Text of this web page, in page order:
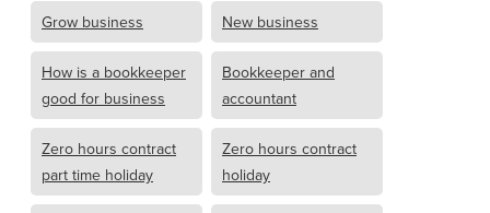
Grow business New business
How is a bookkeeper
good for business
Bookkeeper and
accountant
Zero hours contract
part time holiday
Zero hours contract
holiday